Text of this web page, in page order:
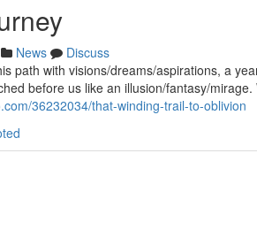
News
Discuss
path with visions/dreams/aspirations, a
before us like an illusion/fantasy/mirage.
36232034/that-winding-trail-to-oblivion